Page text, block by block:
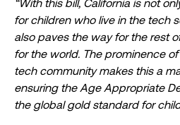
for children who live in the tech
also paves the way for the rest
for the world. The prominence
tech community makes this a
ensuring the Age Appropriate
the global gold standard for